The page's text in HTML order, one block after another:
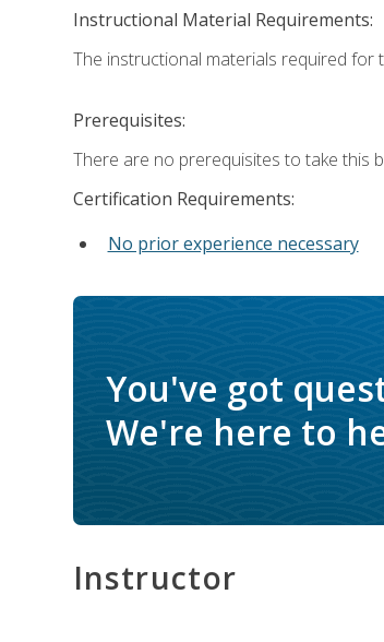
Instructional Material Requirements:
The instructional materials required for
Prerequisites:
There are no prerequisites to take this
Certification Requirements:
No prior experience necessary
You've got
We're here to
Instructor